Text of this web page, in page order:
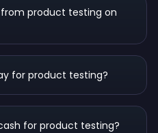
product testing on
for product testing?
for product testing?